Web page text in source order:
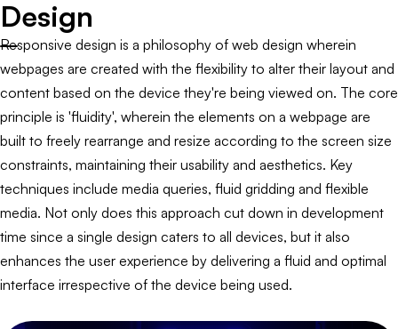
Design
Responsive design is a philosophy of web design wherein
webpages are created with the flexibility to alter their layout and
content based on the device they're being viewed on. The core
principle is 'fluidity', wherein the elements on a webpage are
built to freely rearrange and resize according to the screen size
constraints, maintaining their usability and aesthetics. Key
techniques include media queries, fluid gridding and flexible
media. Not only does this approach cut down in development
time since a single design caters to all devices, but it also
enhances the user experience by delivering a fluid and optimal
interface irrespective of the device being used.